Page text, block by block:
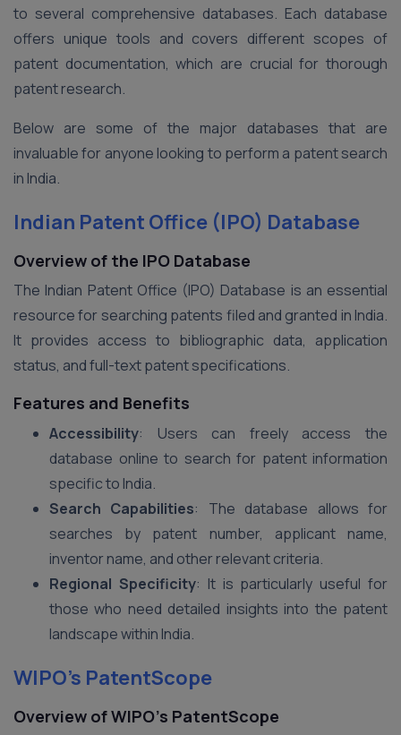
to several comprehensive databases. Each database
offers unique tools and covers different scopes of
patent documentation, which are crucial for thorough
patent research.
Below are some of the major databases that are
invaluable for anyone looking to perform a patent search
in India.
Indian Patent Office (IPO) Database
Overview of the IPO Database
The Indian Patent Office (IPO) Database is an essential
resource for searching patents filed and granted in India.
It provides access to bibliographic data, application
status, and full-text patent specifications.
Features and Benefits
Accessibility: Users can freely access the
database online to search for patent information
specific to India.
Search Capabilities: The database allows for
searches by patent number, applicant name,
inventor name, and other relevant criteria.
Regional Specificity: It is particularly useful for
those who need detailed insights into the patent
landscape within India.
WIPO’s PatentScope
Overview of WIPO’s PatentScope